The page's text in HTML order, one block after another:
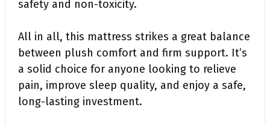
safety and non-toxicity.
All in all, this mattress strikes a great balance
between plush comfort and firm support. It’s
a solid choice for anyone looking to relieve
pain, improve sleep quality, and enjoy a safe,
long-lasting investment.